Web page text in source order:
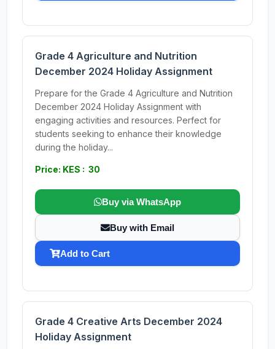
Grade 4 Agriculture and Nutrition
December 2024 Holiday Assignment
Prepare for the Grade 4 Agriculture and Nutrition
December 2024 Holiday Assignment with
engaging activities and resources. Perfect for
students seeking to enhance their knowledge
during the holiday...
Price: KES : 30
Buy via WhatsApp
Buy with Email
Add to Cart
Grade 4 Creative Arts December 2024
Holiday Assignment